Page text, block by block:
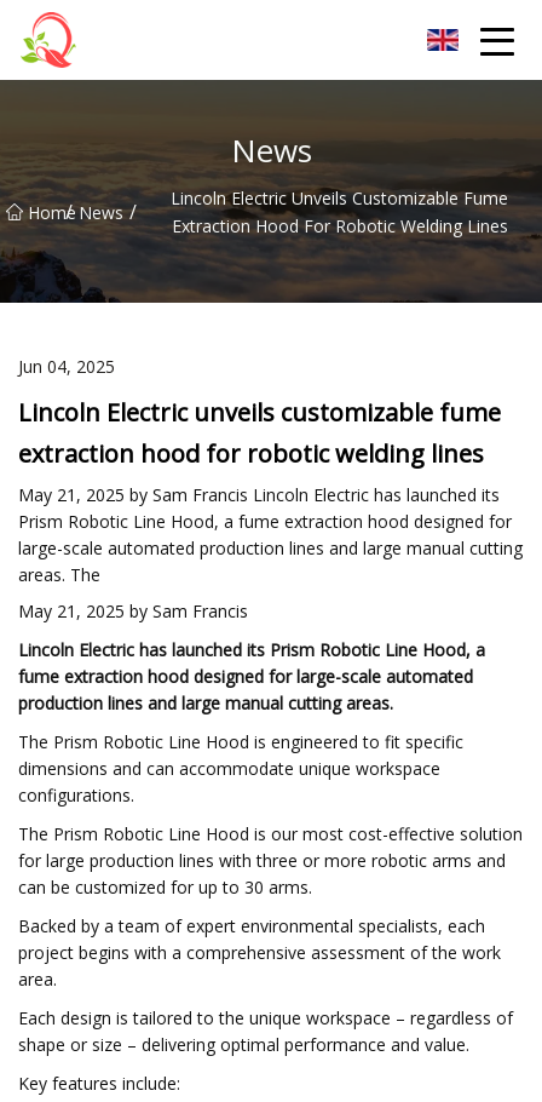
News
Home
/ News /
Lincoln Electric Unveils Customizable Fume
Extraction Hood For Robotic Welding Lines
Jun 04, 2025
Lincoln Electric unveils customizable fume
extraction hood for robotic welding lines
May 21, 2025 by Sam Francis Lincoln Electric has launched its
Prism Robotic Line Hood, a fume extraction hood designed for
large-scale automated production lines and large manual cutting
areas. The
May 21, 2025 by Sam Francis
Lincoln Electric has launched its Prism Robotic Line Hood, a
fume extraction hood designed for large-scale automated
production lines and large manual cutting areas.
The Prism Robotic Line Hood is engineered to fit specific
dimensions and can accommodate unique workspace
configurations.
The Prism Robotic Line Hood is our most cost-effective solution
for large production lines with three or more robotic arms and
can be customized for up to 30 arms.
Backed by a team of expert environmental specialists, each
project begins with a comprehensive assessment of the work
area.
Each design is tailored to the unique workspace – regardless of
shape or size – delivering optimal performance and value.
Key features include: